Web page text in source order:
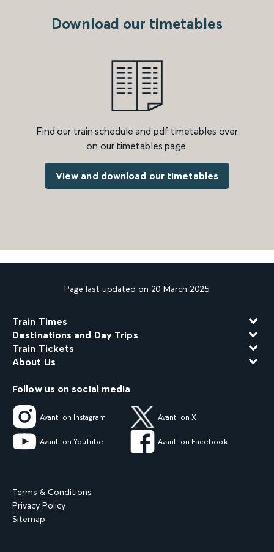
Download our timetables
Find our train schedule and pdf timetables over
on our timetables page.
View and download our timetables
Page last updated on 20 March 2025
Train Times
Destinations and Day Trips
Train Tickets
About Us
Follow us on social media
Avanti on Instagram Avanti on X
Avanti on YouTube Avanti on Facebook
Terms & Conditions
Privacy Policy
Sitemap